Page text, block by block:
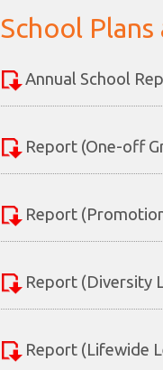
School
Annual School
Report (One-off
Report
Report (Diversity
Report (Lifewide